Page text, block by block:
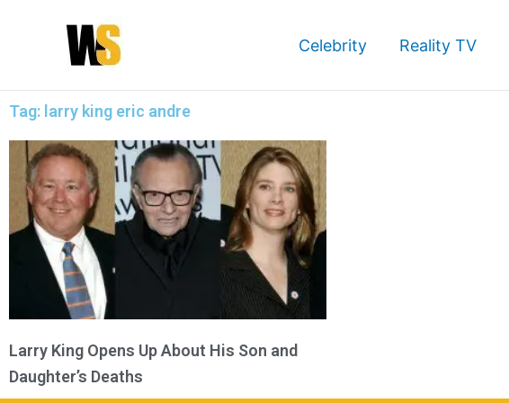
Celebrity Reality TV
Tag: larry king eric andre
Larry King Opens Up About His Son and
Daughter’s Deaths